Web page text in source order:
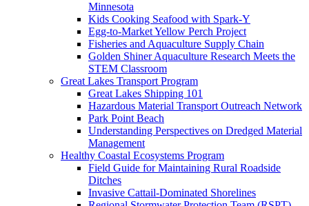
Minnesota
Kids Cooking Seafood with Spark-Y
Egg-to-Market Yellow Perch Project
Fisheries and Aquaculture Supply Chain
Golden Shiner Aquaculture Research Meets the
STEM Classroom
Great Lakes Transport Program
Great Lakes Shipping 101
Hazardous Material Transport Outreach Network
Park Point Beach
Understanding Perspectives on Dredged Material
Management
Healthy Coastal Ecosystems Program
Field Guide for Maintaining Rural Roadside
Ditches
Invasive Cattail-Dominated Shorelines